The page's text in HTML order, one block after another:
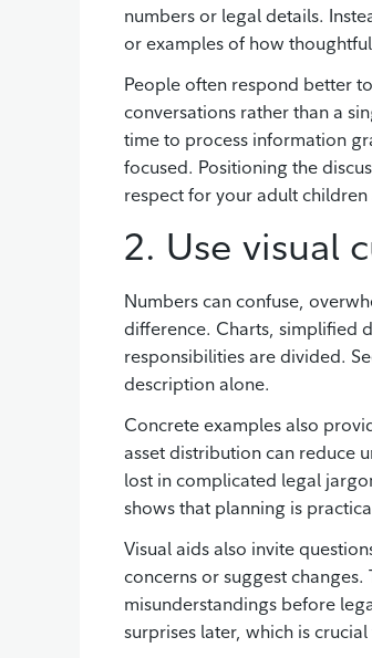
numbers or legal details.
or examples of how
People often respond better
conversations rather than a
time to process information
focused. Positioning the
respect for your adult
2. Use visual
Numbers can confuse,
difference. Charts, simplified
responsibilities are divided.
description alone.
Concrete examples also
asset distribution can reduce
lost in complicated legal
shows that planning is
Visual aids also invite
concerns or suggest
misunderstandings before
surprises later, which is